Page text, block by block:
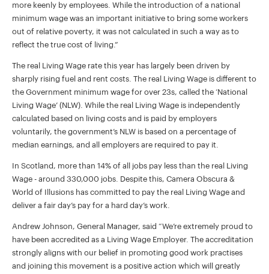
more keenly by employees. While the introduction of a national
minimum wage was an important initiative to bring some workers
out of relative poverty, it was not calculated in such a way as to
reflect the true cost of living.”
The real Living Wage rate this year has largely been driven by
sharply rising fuel and rent costs. The real Living Wage is different to
the Government minimum wage for over 23s, called the ‘National
Living Wage’ (NLW). While the real Living Wage is independently
calculated based on living costs and is paid by employers
voluntarily, the government’s NLW is based on a percentage of
median earnings, and all employers are required to pay it.
In Scotland, more than 14% of all jobs pay less than the real Living
Wage - around 330,000 jobs. Despite this, Camera Obscura &
World of Illusions has committed to pay the real Living Wage and
deliver a fair day’s pay for a hard day’s work.
Andrew Johnson, General Manager, said “We’re extremely proud to
have been accredited as a Living Wage Employer. The accreditation
strongly aligns with our belief in promoting good work practises
and joining this movement is a positive action which will greatly